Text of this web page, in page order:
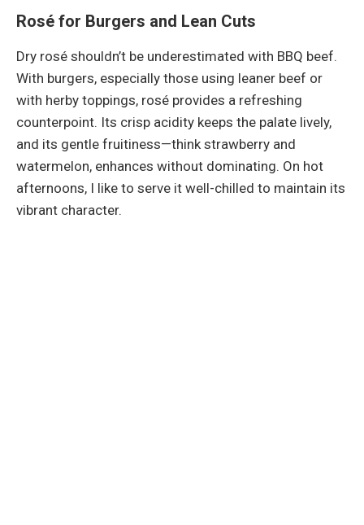
Rosé for Burgers and Lean Cuts
Dry rosé shouldn’t be underestimated with BBQ beef.
With burgers, especially those using leaner beef or
with herby toppings, rosé provides a refreshing
counterpoint. Its crisp acidity keeps the palate lively,
and its gentle fruitiness—think strawberry and
watermelon, enhances without dominating. On hot
afternoons, I like to serve it well-chilled to maintain its
vibrant character.